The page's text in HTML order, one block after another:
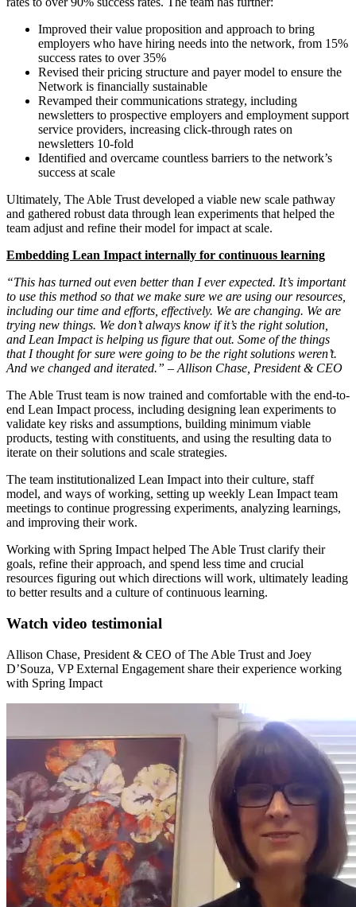
Improved their value proposition and approach to bring
employers who have hiring needs into the network, from 15%
success rates to over 35%
Revised their pricing structure and payer model to ensure the
Network is financially sustainable
Revamped their communications strategy, including
newsletters to prospective employers and employment support
service providers, increasing click-through rates on
newsletters 10-fold
Identified and overcame countless barriers to the network’s
success at scale
Ultimately, The Able Trust developed a viable new scale pathway
and gathered robust data through lean experiments that helped the
team adjust and refine their model for impact at scale.
Embedding Lean Impact internally for continuous learning
“This has turned out even better than I ever expected. It’s important
to use this method so that we make sure we are using our resources,
including our time and efforts, effectively. We are changing. We are
trying new things. We don’t always know if it’s the right solution,
and Lean Impact is helping us figure that out. Some of the things
that I thought for sure were going to be the right solutions weren’t.
And we changed and iterated.” – Allison Chase, President & CEO
The Able Trust team is now trained and comfortable with the end-to-
end Lean Impact process, including designing lean experiments to
validate key risks and assumptions, building minimum viable
products, testing with constituents, and using the resulting data to
iterate on their solutions and scale strategies.
The team institutionalized Lean Impact into their culture, staff
model, and ways of working, setting up weekly Lean Impact team
meetings to continue progressing experiments, analyzing learnings,
and improving their work.
Working with Spring Impact helped The Able Trust clarify their
goals, refine their approach, and spend less time and crucial
resources figuring out which directions will work, ultimately leading
to better results and a culture of continuous learning.
Watch video testimonial
Allison Chase, President & CEO of The Able Trust and Joey
D’Souza, VP External Engagement share their experience working
with Spring Impact